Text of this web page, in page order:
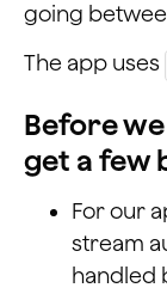
going
The app uses
Before
get a few
For our
stream
handled